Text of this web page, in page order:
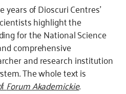
of Dioscuri Centres’
highlight the
for the National Science
comprehensive
and research institution
The whole text is
Forum Akademickie.